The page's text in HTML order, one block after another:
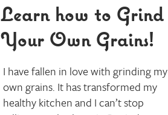
Learn how to Grind
Your Own Grains!
I have fallen in love with grinding my
own grains. It has transformed my
healthy kitchen and I can’t stop